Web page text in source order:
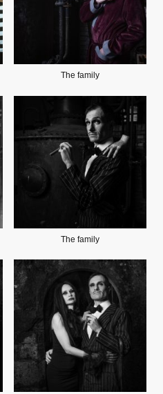
The family
The family